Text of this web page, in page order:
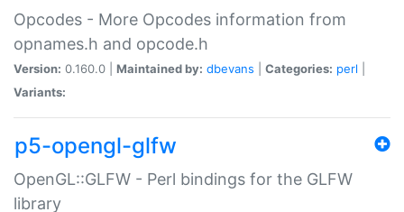
Opcodes - More Opcodes information from
opnames.h and opcode.h
Version: 0.160.0 | Maintained by: dbevans Categories: perl
Variants:
p5-opengl-glfw
OpenGL::GLFW - Perl bindings for the GLFW
library